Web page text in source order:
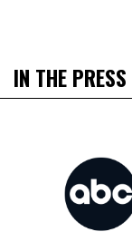
IN THE PRESS